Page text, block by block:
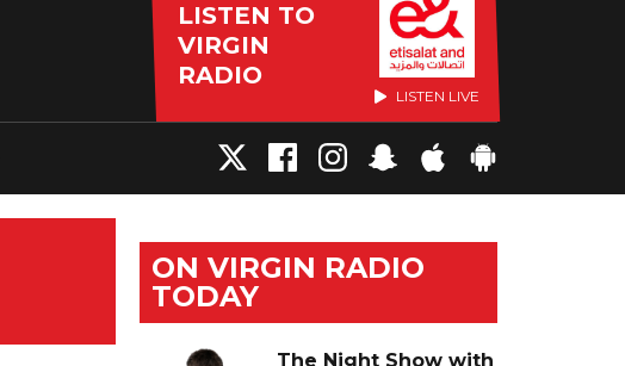
LISTEN TO
VIRGIN
RADIO
LISTEN LIVE
ON VIRGIN RADIO
TODAY
The Night Show with